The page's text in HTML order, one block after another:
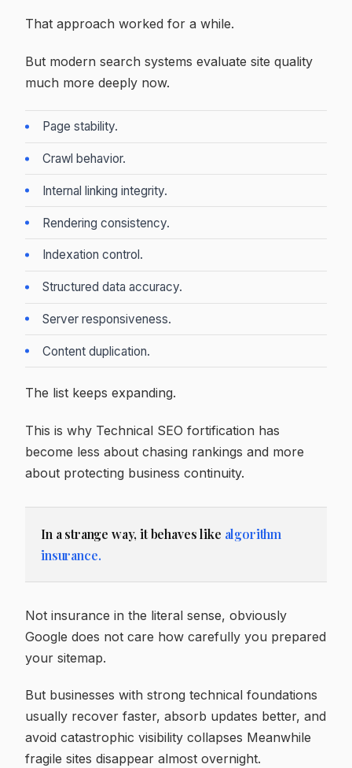
That approach worked for a while.
But modern search systems evaluate site quality
much more deeply now.
Page stability.
Crawl behavior.
Internal linking integrity.
Rendering consistency.
Indexation control.
Structured data accuracy.
Server responsiveness.
Content duplication.
The list keeps expanding.
This is why Technical SEO fortification has
become less about chasing rankings and more
about protecting business continuity.
In a strange way, it behaves like algorithm
insurance.
Not insurance in the literal sense, obviously
Google does not care how carefully you prepared
your sitemap.
But businesses with strong technical foundations
usually recover faster, absorb updates better, and
avoid catastrophic visibility collapses Meanwhile
fragile sites disappear almost overnight.